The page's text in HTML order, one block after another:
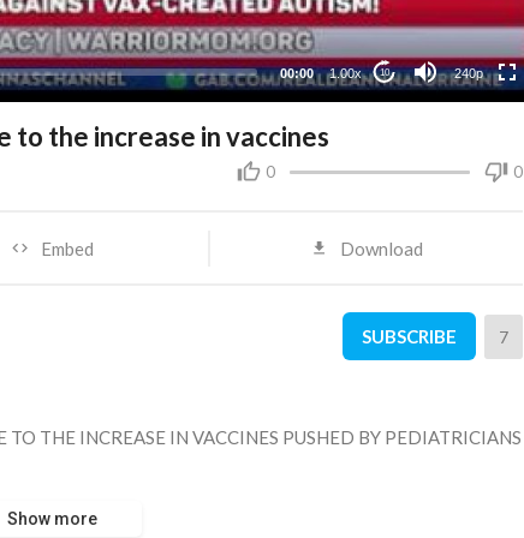
00:00 1.00x 10 240p
to the increase in vaccines
0 0
Embed Download
SUBSCRIBE 7
THE INCREASE IN VACCINES PUSHED BY PEDIATRICIANS
Show more